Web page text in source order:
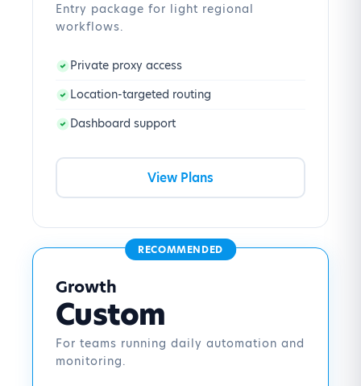
Entry package for light regional
workflows.
Private proxy access
Location-targeted routing
Dashboard support
View Plans
RECOMMENDED
Growth
Custom
For teams running daily automation and
monitoring.